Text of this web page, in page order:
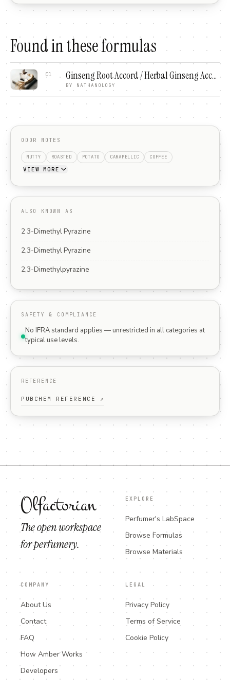
Found in these formulas
01 Ginseng Root Accord / Herbal Ginseng Accord
BY NATHANOLOGY
ODOR NOTES
NUTTY ROASTED POTATO CARAMELLIC COFFEE
VIEW MORE
ALSO KNOWN AS
2 3-Dimethyl Pyrazine
2,3-Dimethyl Pyrazine
2,3-Dimethylpyrazine
SAFETY & COMPLIANCE
No IFRA standard applies — unrestricted in all categories at
typical use levels.
REFERENCE
PUBCHEM REFERENCE ↗
Olfactorian
The open workspace
for perfumery.
EXPLORE
Perfumer's LabSpace
Browse Formulas
Browse Materials
COMPANY
About Us
Contact
FAQ
How Amber Works
Developers
LEGAL
Privacy Policy
Terms of Service
Cookie Policy